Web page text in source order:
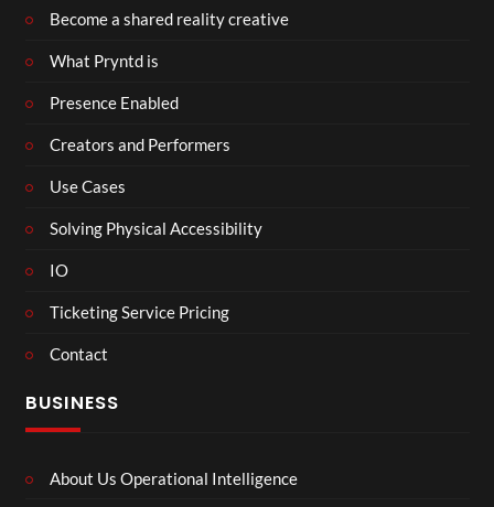
Become a shared reality creative
What Pryntd is
Presence Enabled
Creators and Performers
Use Cases
Solving Physical Accessibility
IO
Ticketing Service Pricing
Contact
BUSINESS
About Us Operational Intelligence